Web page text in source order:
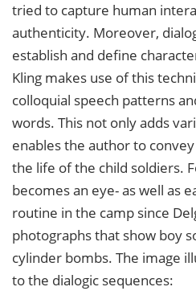
tried to capture human
authenticity. Moreover,
establish and define
Kling makes use of this
colloquial speech patterns
words. This not only adds
enables the author to
the life of the child soldiers.
becomes an eye- as well as
routine in the camp since
photographs that show boy
cylinder bombs. The image
to the dialogic sequences: